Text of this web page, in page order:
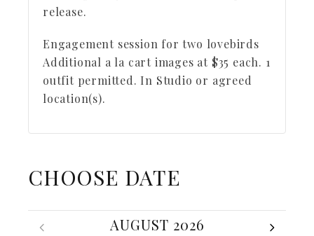
release.
Engagement session for two lovebirds
Additional a la cart images at $35 each. 1
outfit permitted. In Studio or agreed
location(s).
CHOOSE DATE
AUGUST 2026